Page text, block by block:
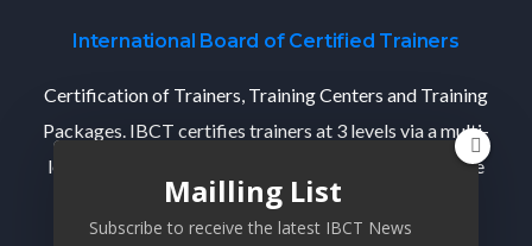
International Board of Certified Trainers
Certification of Trainers, Training Centers and Training
Packages. IBCT certifies trainers at 3 levels via a multi-
level Train-The-Trainer program that designed per the
state-of-the-industry standards.
Mailling List
Subscribe to receive the latest IBCT News